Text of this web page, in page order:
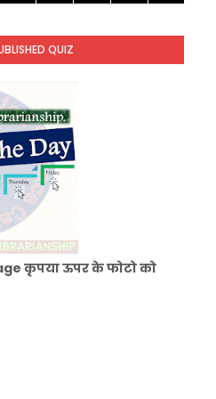
Quiz Test-06 (Every
QUIZ
कृपया ऊपर के फोटो को